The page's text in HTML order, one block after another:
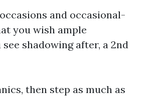
and occasional-
you wish ample
shadowing after, a 2nd
then step as much as